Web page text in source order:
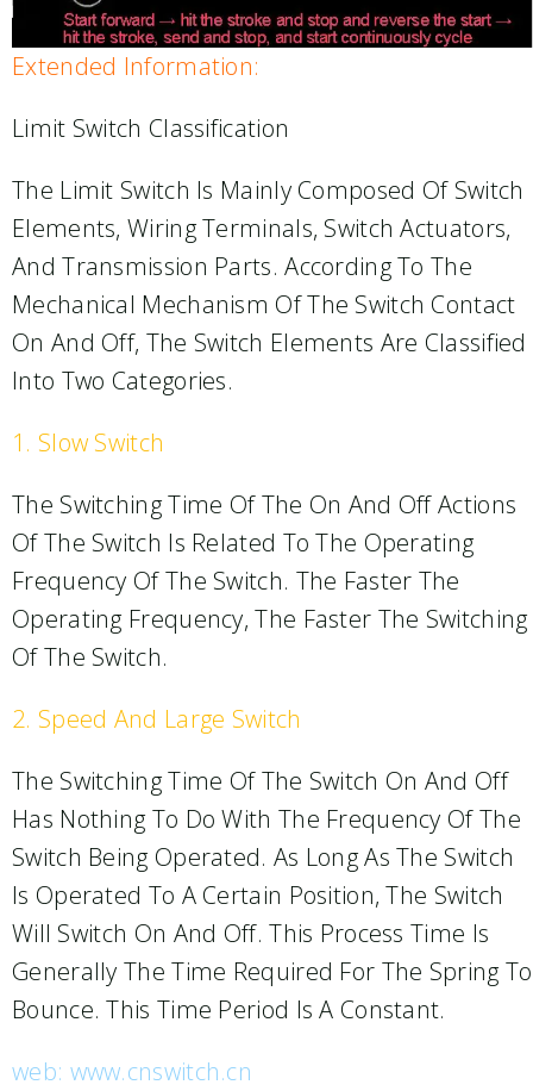
Extended Information:
Limit Switch Classification
The Limit Switch Is Mainly Composed Of Switch
Elements, Wiring Terminals, Switch Actuators,
And Transmission Parts. According To The
Mechanical Mechanism Of The Switch Contact
On And Off, The Switch Elements Are Classified
Into Two Categories.
1. Slow Switch
The Switching Time Of The On And Off Actions
Of The Switch Is Related To The Operating
Frequency Of The Switch. The Faster The
Operating Frequency, The Faster The Switching
Of The Switch.
2. Speed And Large Switch
The Switching Time Of The Switch On And Off
Has Nothing To Do With The Frequency Of The
Switch Being Operated. As Long As The Switch
Is Operated To A Certain Position, The Switch
Will Switch On And Off. This Process Time Is
Generally The Time Required For The Spring To
Bounce. This Time Period Is A Constant.
web: www.cnswitch.cn